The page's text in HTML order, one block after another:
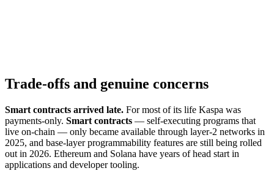
Trade-offs and genuine concerns
Smart contracts arrived late. For most of its life Kaspa was
payments-only. Smart contracts — self-executing programs that
live on-chain — only became available through layer-2 networks in
2025, and base-layer programmability features are still being rolled
out in 2026. Ethereum and Solana have years of head start in
applications and developer tooling.